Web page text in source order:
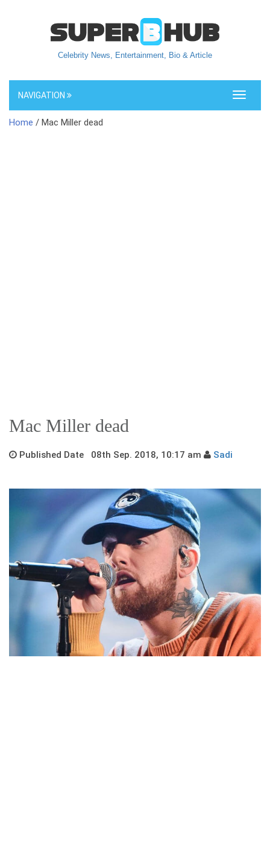
Celebrity News, Entertainment, Bio & Article
Toggle
NAVIGATION
Home / Mac Miller dead
Mac Miller dead
Published Date 08th Sep. 2018, 10:17 am Sadi